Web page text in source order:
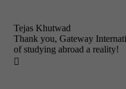
Tejas Khutwad
Thank you, Gateway
of studying abroad a reality!
